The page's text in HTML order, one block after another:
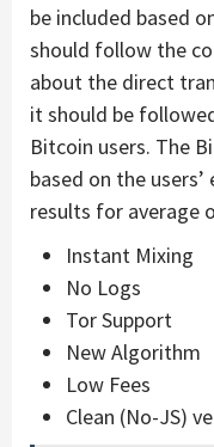
be included based
should follow the
about the direct
it should be
Bitcoin users. The
based on the
results for average
Instant Mixing
No Logs
Tor Support
New Algorithm
Low Fees
Clean (No-JS)